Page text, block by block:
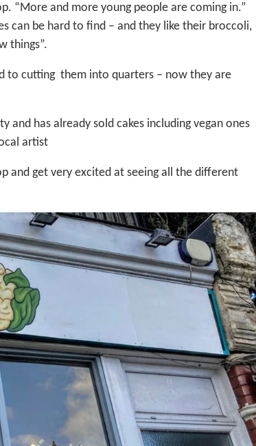
“More and more young people are coming in.”
can be hard to find – and they like their broccoli,
things”.
to cutting them into quarters – now they are
has already sold cakes including vegan ones
artist
and get very excited at seeing all the different